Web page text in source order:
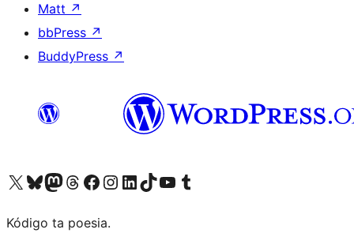
Matt ↗
bbPress ↗
BuddyPress ↗
Visit our X (formerly Twitter) account
Visit our Bluesky account
Visit our Mastodon account
Visit our Threads account
Visit our Facebook page
Visit our Instagram account
Visit our LinkedIn account
Visit our TikTok account
Visit our YouTube channel
Visit our Tumblr account
Kódigo ta poesia.